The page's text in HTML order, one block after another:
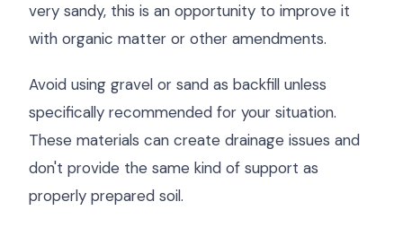
very sandy, this is an opportunity to improve it
with organic matter or other amendments.
Avoid using gravel or sand as backfill unless
specifically recommended for your situation.
These materials can create drainage issues and
don't provide the same kind of support as
properly prepared soil.